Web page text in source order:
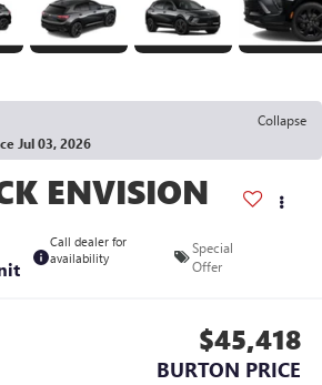
Collapse
Jul 03, 2026
ENVISION
Call dealer for
availability
Special
Offer
$45,418
BURTON PRICE